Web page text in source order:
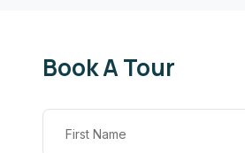
Book A Tour